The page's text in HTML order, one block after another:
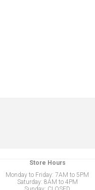
Store Hours
Monday to Friday: 7AM to 5PM
Saturday: 8AM to 4PM